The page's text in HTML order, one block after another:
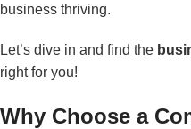
business thriving.
Let’s dive in and find the
right for you!
Why Choose a